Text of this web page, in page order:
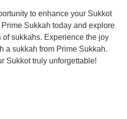
to enhance your Sukkot
Sukkah today and explore
sukkahs. Experience the joy
a sukkah from Prime Sukkah.
Sukkot truly unforgettable!